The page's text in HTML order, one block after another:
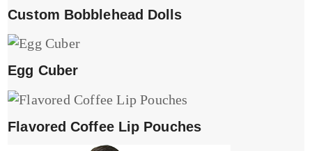
Custom Bobblehead Dolls
Egg Cuber
Flavored Coffee Lip Pouches